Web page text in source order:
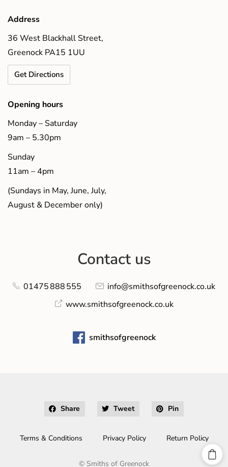
Address
36 West Blackhall Street,
Greenock PA15 1UU
Get Directions
Opening hours
Monday – Saturday
9am – 5.30pm
Sunday
11am – 4pm
(Sundays in May, June, July,
August & December only)
Contact us
01475 888 555
info@smithsofgreenock.co.uk
www.smithsofgreenock.co.uk
smithsofgreenock
Share Tweet Pin
Terms & Conditions Privacy Policy Return Policy
© Smiths of Greenock